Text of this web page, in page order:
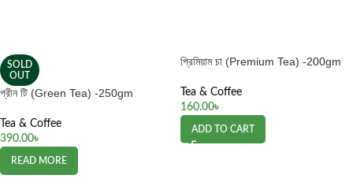
SOLD
OUT
গ্রীন টি (Green Tea) -250gm
Tea & Coffee
390.00৳
READ MORE
প্রিমিয়াম চা (Premium Tea) -200gm
Tea & Coffee
160.00৳
ADD TO CART